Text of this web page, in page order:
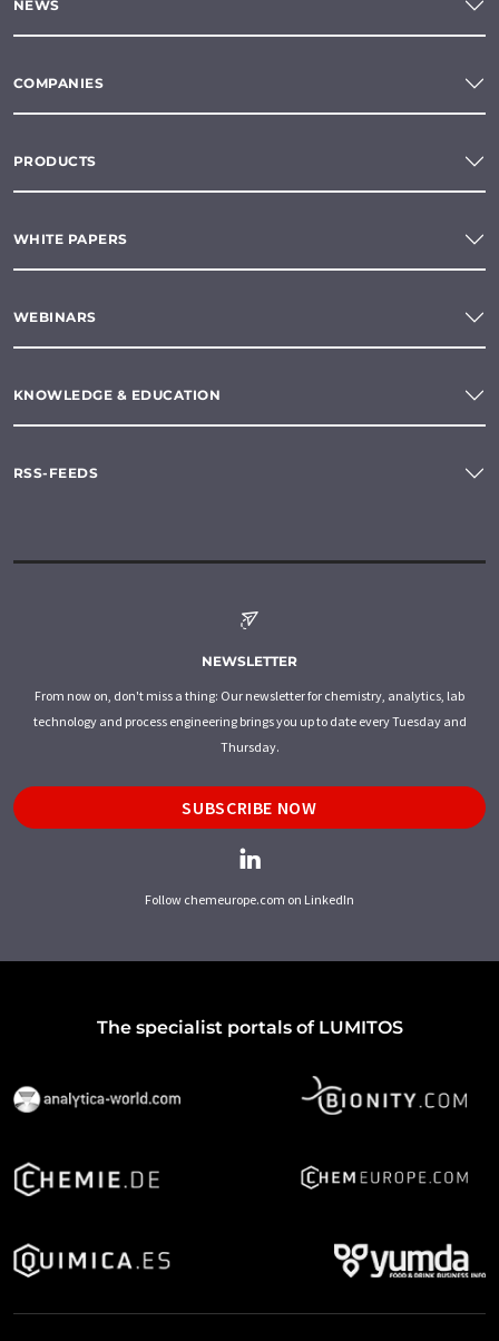
NEWS
COMPANIES
PRODUCTS
WHITE PAPERS
WEBINARS
KNOWLEDGE & EDUCATION
RSS-FEEDS
NEWSLETTER
From now on, don't miss a thing: Our newsletter for chemistry, analytics, lab
technology and process engineering brings you up to date every Tuesday and
Thursday.
SUBSCRIBE NOW
Follow chemeurope.com on LinkedIn
The specialist portals of LUMITOS